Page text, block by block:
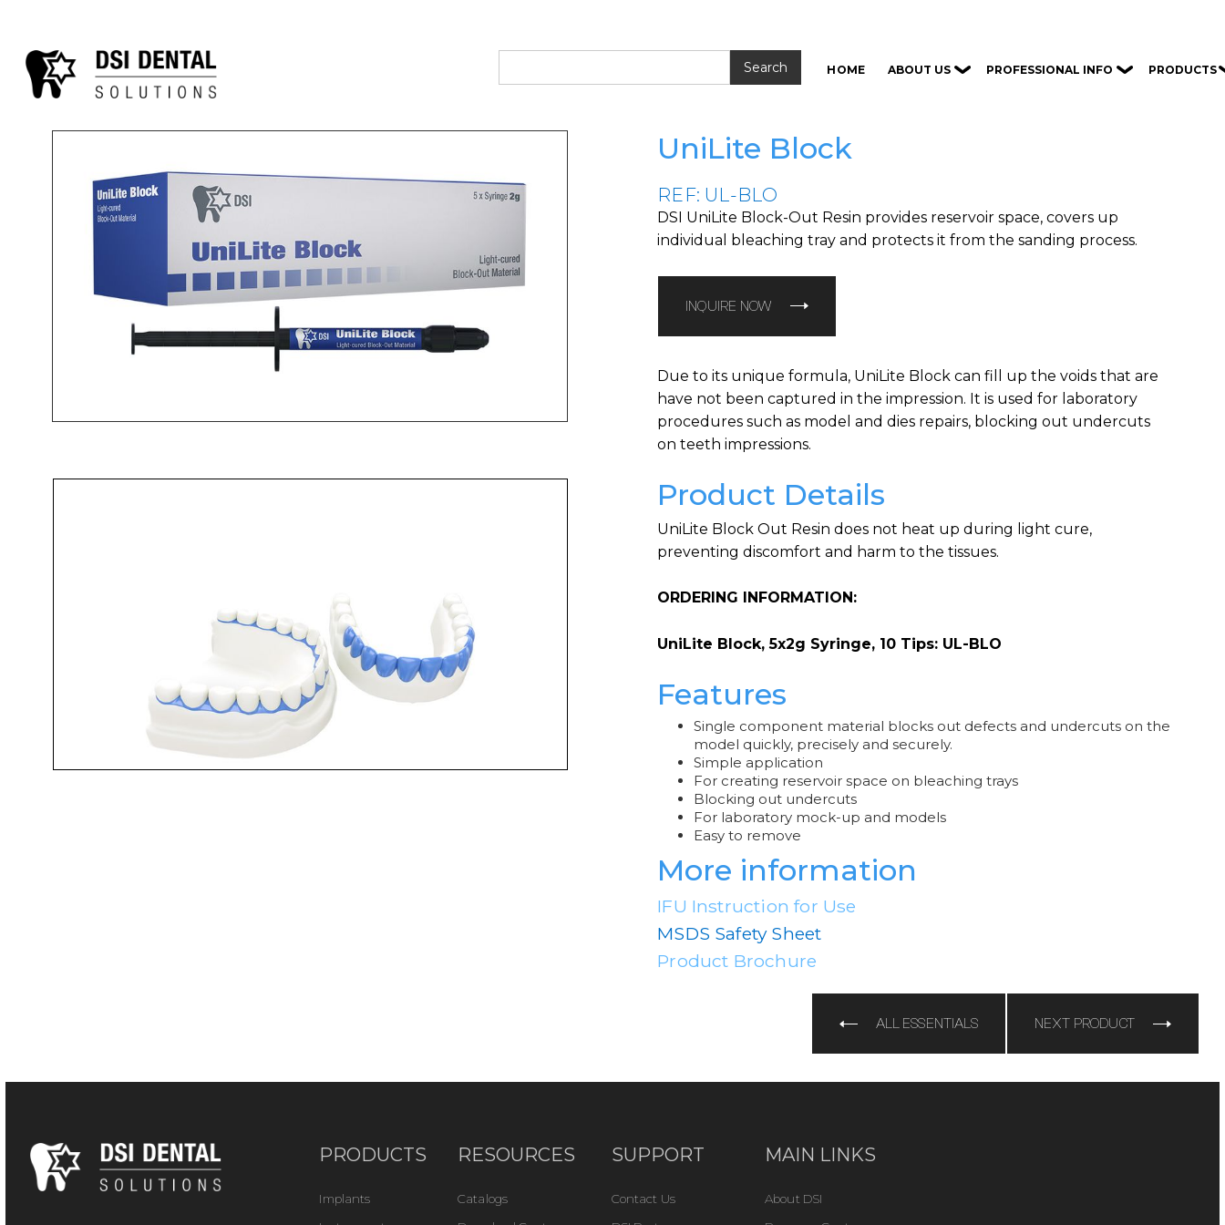
HOME ABOUT US PROFESSIONAL INFO PRODUCTS
UniLite Block
REF: UL-BLO
DSI UniLite Block-Out Resin provides reservoir space, covers up
individual bleaching tray and protects it from the sanding process.
INQUIRE NOW
Due to its unique formula, UniLite Block can fill up the voids that are
have not been captured in the impression. It is used for laboratory
procedures such as model and dies repairs, blocking out undercuts
on teeth impressions.
Product Details
UniLite Block Out Resin does not heat up during light cure,
preventing discomfort and harm to the tissues.
ORDERING INFORMATION:
UniLite Block, 5x2g Syringe, 10 Tips: UL-BLO
Features
Single component material blocks out defects and undercuts on the
model quickly, precisely and securely.
Simple application
For creating reservoir space on bleaching trays
Blocking out undercuts
For laboratory mock-up and models
Easy to remove
More information
IFU Instruction for Use
MSDS Safety Sheet
Product Brochure
ALL ESSENTIALS NEXT PRODUCT
PRODUCTS
Implants
RESOURCES
Catalogs
SUPPORT
Contact Us
MAIN LINKS
About DSI